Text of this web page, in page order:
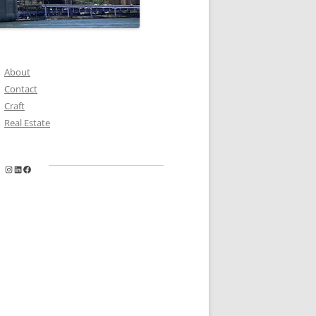
About
Contact
Craft
Real Estate
Instagram
LinkedIn
Facebook